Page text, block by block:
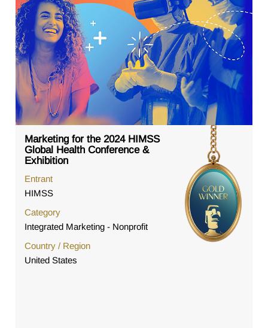
Marketing for the 2024 HIMSS
Global Health Conference &
Exhibition
Entrant
HIMSS
Category
Integrated Marketing - Nonprofit
Country / Region
United States